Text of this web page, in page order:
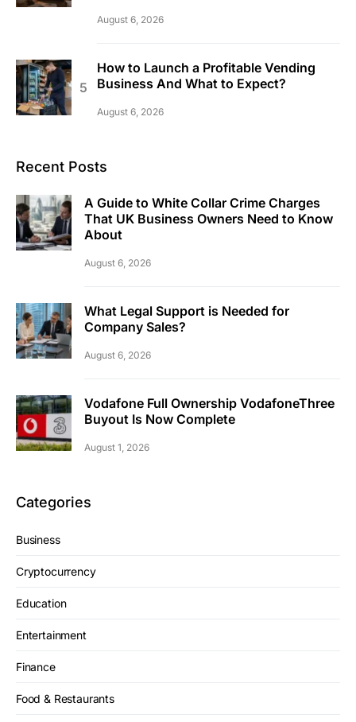
August 6, 2026
How to Launch a Profitable Vending
Business And What to Expect?
August 6, 2026
Recent Posts
A Guide to White Collar Crime Charges
That UK Business Owners Need to Know
About
August 6, 2026
What Legal Support is Needed for
Company Sales?
August 6, 2026
Vodafone Full Ownership VodafoneThree
Buyout Is Now Complete
August 1, 2026
Categories
Business
Cryptocurrency
Education
Entertainment
Finance
Food & Restaurants